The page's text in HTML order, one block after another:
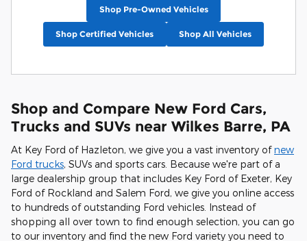
Shop Pre-Owned Vehicles
Shop Certified Vehicles Shop All Vehicles
Shop and Compare New Ford Cars,
Trucks and SUVs near Wilkes Barre, PA
At Key Ford of Hazleton, we give you a vast inventory ofnew
Ford trucks, SUVs and sports cars. Because we're part of a
large dealership group that includes Key Ford of Exeter, Key
Ford of Rockland and Salem Ford, we give you online access
to hundreds of outstanding Ford vehicles. Instead of
shopping all over town to find enough selection, you can go
to our inventory and find the new Ford variety you need to